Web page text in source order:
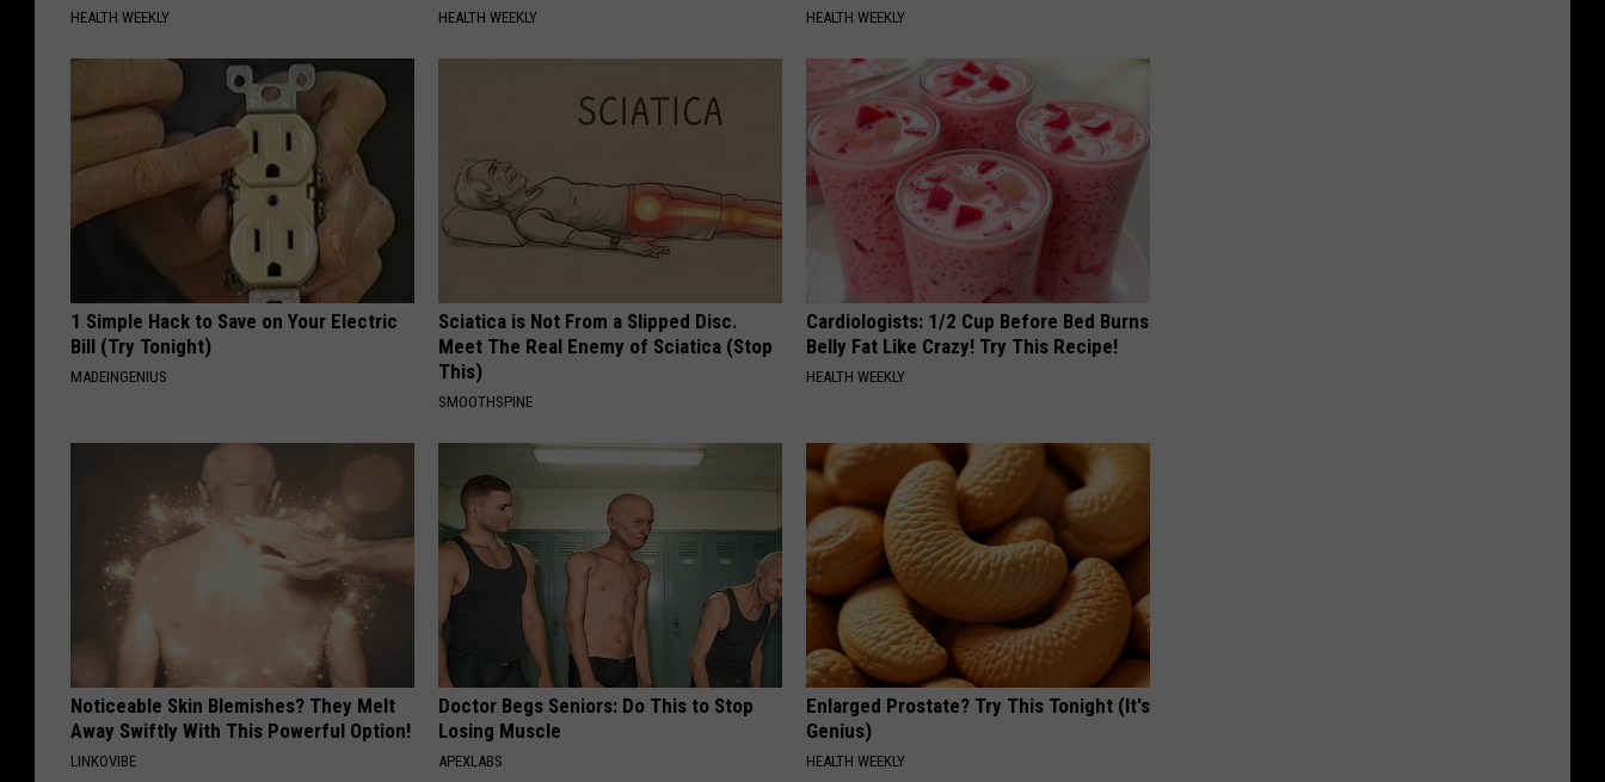
HEALTH WEEKLY HEALTH WEEKLY HEALTH WEEKLY
1 Simple Hack to Save on Your Electric
Bill (Try Tonight)
MADEINGENIUS
Sciatica is Not From a Slipped Disc.
Meet The Real Enemy of Sciatica (Stop
This)
SMOOTHSPINE
Cardiologists: 1/2 Cup Before Bed Burns
Belly Fat Like Crazy! Try This Recipe!
HEALTH WEEKLY
Noticeable Skin Blemishes? They Melt
Away Swiftly With This Powerful Option!
LINKOVIBE
Doctor Begs Seniors: Do This to Stop
Losing Muscle
APEXLABS
Enlarged Prostate? Try This Tonight (It's
Genius)
HEALTH WEEKLY